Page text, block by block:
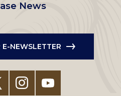
News
NEWSLETTER